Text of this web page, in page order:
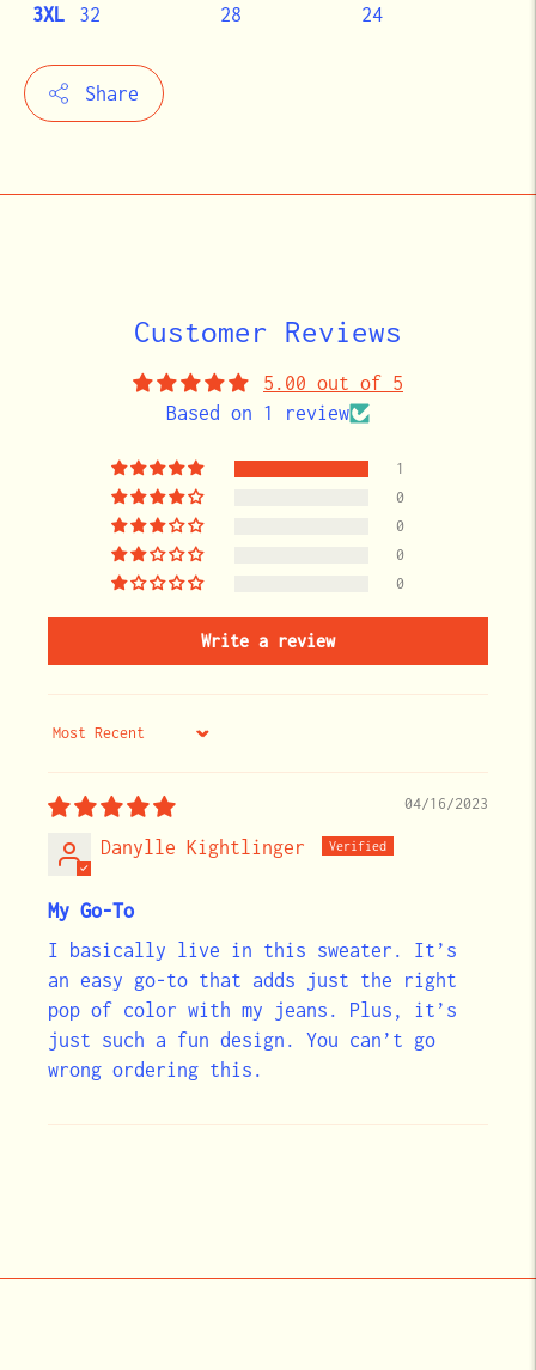
3XL 32 28 24
Share
product
Customer Reviews
5.00 out of 5
Based on 1 review
1
0
0
0
0
Write a review
Sort by
04/16/2023
Danylle Kightlinger
My Go-To
I basically live in this sweater. It’s
an easy go-to that adds just the right
pop of color with my jeans. Plus, it’s
just such a fun design. You can’t go
wrong ordering this.